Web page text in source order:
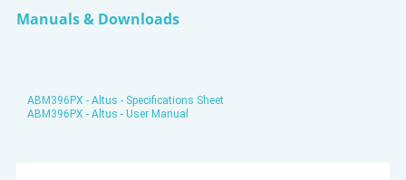
Manuals & Downloads
ABM396PX - Altus - Specifications Sheet
ABM396PX - Altus - User Manual